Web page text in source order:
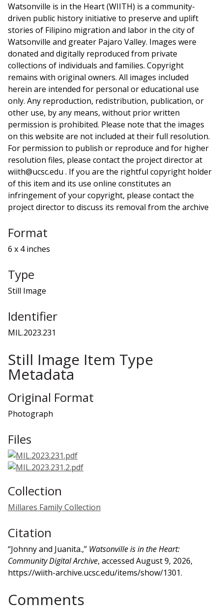
Watsonville is in the Heart (WIITH) is a community-
driven public history initiative to preserve and uplift
stories of Filipino migration and labor in the city of
Watsonville and greater Pajaro Valley. Images were
donated and digitally reproduced from private
collections of individuals and families. Copyright
remains with original owners. All images included
herein are intended for personal or educational use
only. Any reproduction, redistribution, publication, or
other use, by any means, without prior written
permission is prohibited. Please note that the images
on this website are not included at their full resolution.
For permission to publish or reproduce and for higher
resolution files, please contact the project director at
wiith@ucsc.edu . If you are the rightful copyright holder
of this item and its use online constitutes an
infringement of your copyright, please contact the
project director to discuss its removal from the archive
Format
6 x 4 inches
Type
Still Image
Identifier
MIL.2023.231
Still Image Item Type
Metadata
Original Format
Photograph
Files
Collection
Millares Family Collection
Citation
“Johnny and Juanita.,” Watsonville is in the Heart:
Community Digital Archive, accessed August 9, 2026,
https://wiith-archive.ucsc.edu/items/show/1301.
Comments